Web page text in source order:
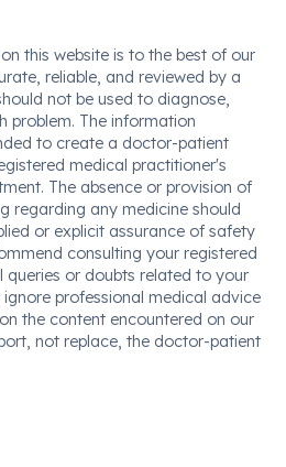
this website is to the best of our
reliable, and reviewed by a
not be used to diagnose,
problem. The information
to create a doctor-patient
medical practitioner's
The absence or provision of
regarding any medicine should
or explicit assurance of safety
consulting your registered
or doubts related to your
professional medical advice
the content encountered on our
not replace, the doctor-patient